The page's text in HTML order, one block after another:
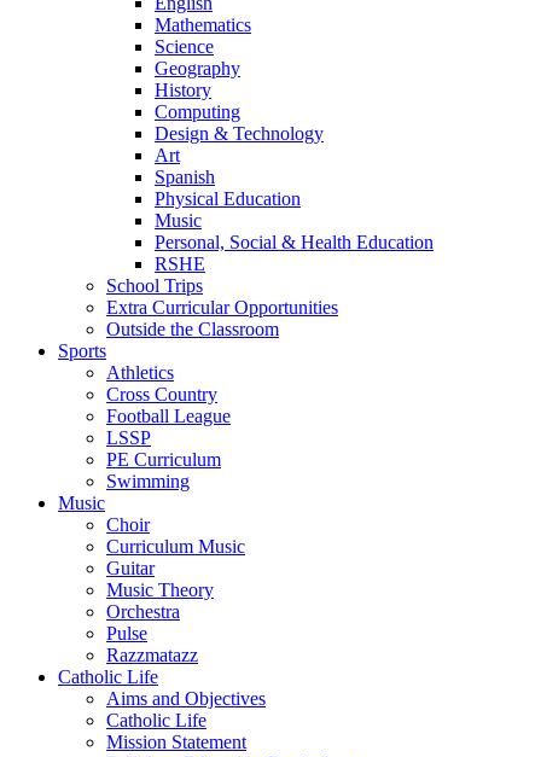
Mathematics
Science
Geography
History
Computing
Design & Technology
Art
Spanish
Physical Education
Music
Personal, Social & Health Education
RSHE
School Trips
Extra Curricular Opportunities
Outside the Classroom
Sports
Athletics
Cross Country
Football League
LSSP
PE Curriculum
Swimming
Music
Choir
Curriculum Music
Guitar
Music Theory
Orchestra
Pulse
Razzmatazz
Catholic Life
Aims and Objectives
Catholic Life
Mission Statement